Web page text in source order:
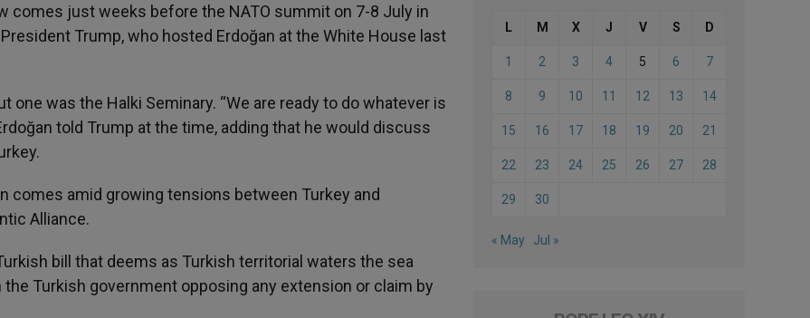
comes just weeks before the NATO summit on 7-8 July in
Trump, who hosted Erdoğan at the White House last
was the Halki Seminary. “We are ready to do whatever is
told Trump at the time, adding that he would discuss
comes amid growing tensions between Turkey and
Alliance.
bill that deems as Turkish territorial waters the sea
Turkish government opposing any extension or claim by
L M X J V S D
1 2 3 4 5 6 7
8 9 10 11 12 13 14
15 16 17 18 19 20 21
22 23 24 25 26 27 28
29 30
« May Jul »